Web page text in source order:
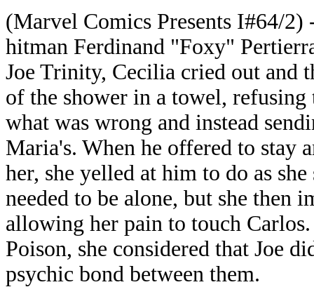
(Marvel Comics Presents I#64/2)
hitman Ferdinand "Foxy"
Joe Trinity, Cecilia cried out and
of the shower in a towel,
what was wrong and instead
Maria's. When he offered to stay
her, she yelled at him to do as she
needed to be alone, but she then
allowing her pain to touch Carlos.
Poison, she considered that Joe
psychic bond between them.